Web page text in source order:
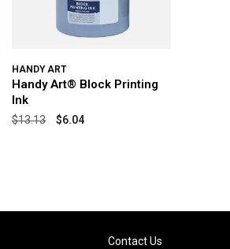
HANDY ART
Handy Art® Block Printing
Ink
$13.13 $6.04
Contact Us